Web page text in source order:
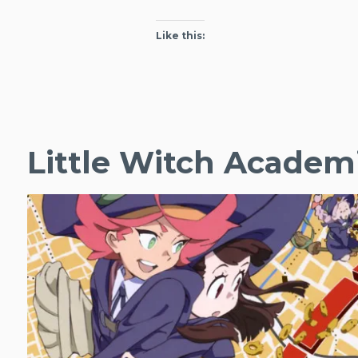
Like this:
Little Witch